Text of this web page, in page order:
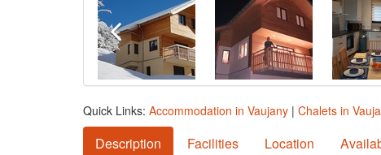
Quick Links: Accommodation in Vaujany | Chalets in
Description Facilities Location